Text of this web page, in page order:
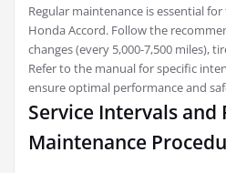
Regular maintenance is essential
Honda Accord. Follow the
changes (every 5,000-7,500 miles),
Refer to the manual for specific
ensure optimal performance and
Service Intervals and
Maintenance